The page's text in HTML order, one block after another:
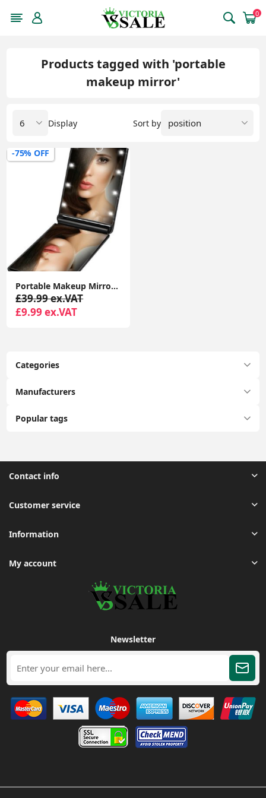
0
Categories
Manufacturers
Popular tags
Products tagged with 'portable
makeup mirror'
Sort by
Display
-75% OFF
Portable Makeup Mirror Dimmable 8 LEDs Lighted Mirror 1X & 2X Magnification Cosmetic Illuminated Handbag Mirror Foldable
£39.99 ex.VAT
£9.99 ex.VAT
Contact info
Customer service
Information
My account
Newsletter